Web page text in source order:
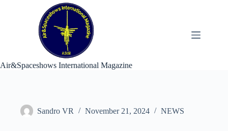
Air&Spaceshows International Magazine
Sandro VR November 21, 2024 NEWS